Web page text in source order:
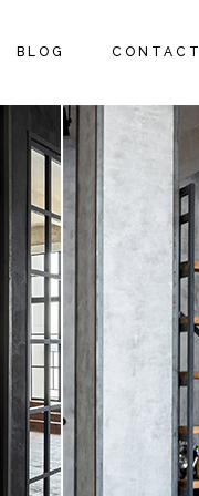
GALLERY
BLOG
SINGLE
CONTACT
PINTEREST
BLOG SINGLE